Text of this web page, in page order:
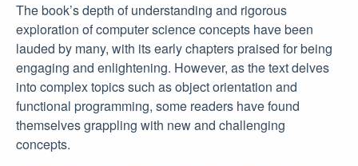
The book’s depth of understanding and rigorous
exploration of computer science concepts have been
lauded by many, with its early chapters praised for being
engaging and enlightening. However, as the text delves
into complex topics such as object orientation and
functional programming, some readers have found
themselves grappling with new and challenging
concepts.